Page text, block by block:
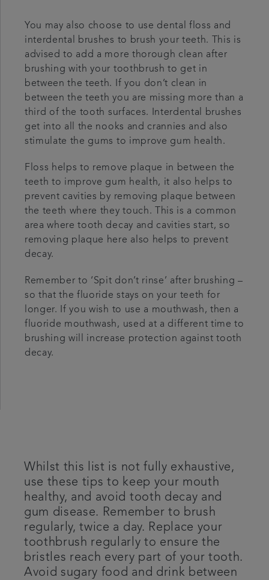
You may also choose to use dental floss and
interdental brushes to brush your teeth. This is
advised to add a more thorough clean after
brushing with your toothbrush to get in
between the teeth. If you don’t clean in
between the teeth you are missing more than a
third of the tooth surfaces. Interdental brushes
get into all the nooks and crannies and also
stimulate the gums to improve gum health.
Floss helps to remove plaque in between the
teeth to improve gum health, it also helps to
prevent cavities by removing plaque between
the teeth where they touch. This is a common
area where tooth decay and cavities start, so
removing plaque here also helps to prevent
decay.
Remember to ‘Spit don’t rinse’ after brushing –
so that the fluoride stays on your teeth for
longer. If you wish to use a mouthwash, then a
fluoride mouthwash, used at a different time to
brushing will increase protection against tooth
decay.
Whilst this list is not fully exhaustive,
use these tips to keep your mouth
healthy, and avoid tooth decay and
gum disease. Remember to brush
regularly, twice a day. Replace your
toothbrush regularly to ensure the
bristles reach every part of your tooth.
Avoid sugary food and drink between